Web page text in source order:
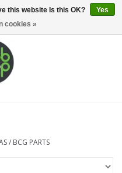
0 Items - €0,00
/ BCG PARTS
this website Is this OK?
Yes
cookies »